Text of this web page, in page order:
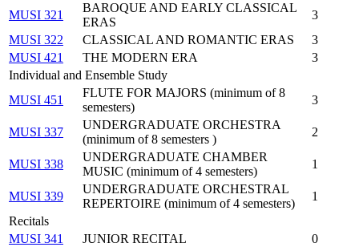
MUSI 321
BAROQUE AND EARLY CLASSICAL
ERAS
3
MUSI 322
CLASSICAL AND ROMANTIC ERAS
3
MUSI 421
THE MODERN ERA
3
Individual and Ensemble Study
MUSI 451
FLUTE FOR MAJORS (minimum of 8
semesters)
3
MUSI 337
UNDERGRADUATE ORCHESTRA
(minimum of 8 semesters )
2
MUSI 338
UNDERGRADUATE CHAMBER
MUSIC (minimum of 4 semesters)
1
MUSI 339
UNDERGRADUATE ORCHESTRAL
REPERTOIRE (minimum of 4 semesters)
1
Recitals
MUSI 341
JUNIOR RECITAL
0